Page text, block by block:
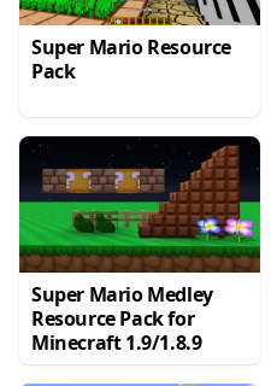
Super Mario Resource
Pack
Super Mario Medley
Resource Pack for
Minecraft 1.9/1.8.9